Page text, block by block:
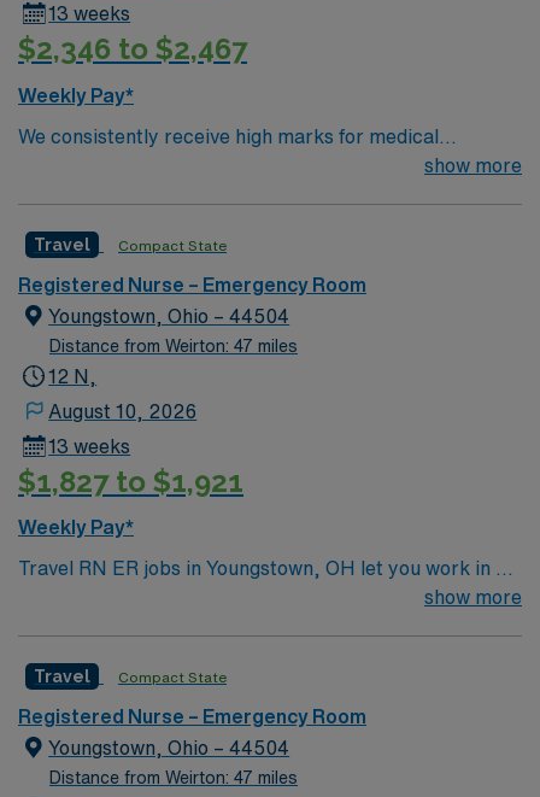
13 weeks
$2,346 to $2,467
Weekly Pay*
We consistently receive high marks for medical
excellence. Forbes Hospital is rated the #1 hospital in
considers Forbes and the surrounding community to be
home. Many of our care team members have dedicated
their entire careers to caring for people in Monroeville.
show more
Travel Compact State
Registered Nurse – Emergency Room
Youngstown, Ohio – 44504
Distance from Weirton: 47 miles
12 N,
August 10, 2026
13 weeks
$1,827 to $1,921
Weekly Pay*
Travel RN ER jobs in Youngstown, OH let you work in a
Level I Trauma Center and Primary Stroke Center with
services and a collaborative environment for acute care.
You will assess and treat patients in the emergency
department, respond to trauma and critical cases, and
document care using electronic medical record (EMR)
show more
Travel Compact State
Registered Nurse – Emergency Room
Youngstown, Ohio – 44504
Distance from Weirton: 47 miles